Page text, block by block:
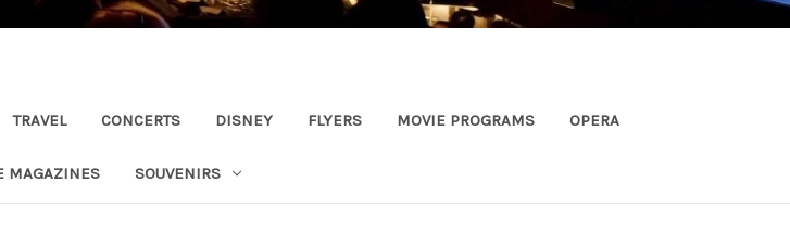
TRAVEL CONCERTS DISNEY FLYERS MOVIE PROGRAMS OPERA
MAGAZINES SOUVENIRS